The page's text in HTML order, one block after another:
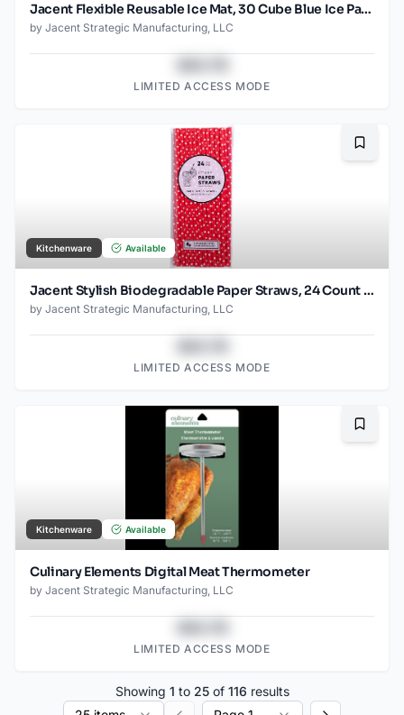
Jacent Flexible Reusable Ice Mat, 30 Cube Blue Ice Pack, Jumbo 12x9.5-Inch
by Jacent Strategic Manufacturing, LLC
LIMITED ACCESS MODE
Kitchenware Available
Jacent Stylish Biodegradable Paper Straws, 24 Count per Package, Red, 1-Pack
by Jacent Strategic Manufacturing, LLC
LIMITED ACCESS MODE
Kitchenware Available
Culinary Elements Digital Meat Thermometer
by Jacent Strategic Manufacturing, LLC
LIMITED ACCESS MODE
Showing 1 to 25of 116 results